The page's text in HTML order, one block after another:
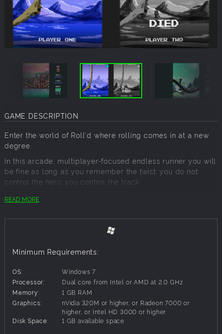
GAME DESCRIPTION
Enter the world of Roll'd where rolling comes in at a new
degree.
In this arcade, multiplayer-focused endless runner you will
be fine as long as you remember the twist: you do not
control the hero...you control the track.
Challenge yourself and your reflexes to keep the track
a try to see for yourself?
Now introducing: MULTIPLAYER!
Invite some friends over for a local game or catch up for a
match online...it's time to get rolling! Single player is
available as well, so hit the road best your previous record
and unlock all the goodies: new runners, locations, themes
and difficulties.
Run through the varying settings all specifically stylized
with references and inspirations ranging from the CGA era,
through 8-16bit NES/SNES to the golden ages of the
READ MORE
Minimum Requirements:
OS:
Windows 7
Processor:
Dual core from Intel or AMD at 2.0 GHz
Memory:
1 GB RAM
Graphics:
nVidia 320M or higher, or Radeon 7000 or
higher, or Intel HD 3000 or higher
Disk Space:
1 GB available space